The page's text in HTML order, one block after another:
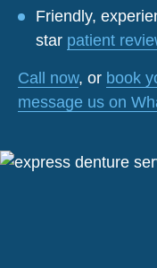
Friendly,
star patient
Call now, or book
message us on